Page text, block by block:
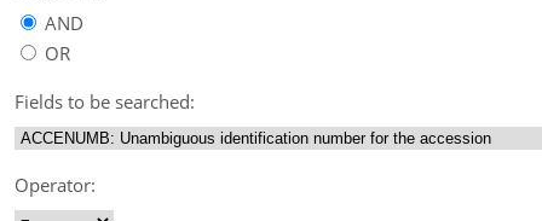
AND
OR
Fields to be searched:
Operator: